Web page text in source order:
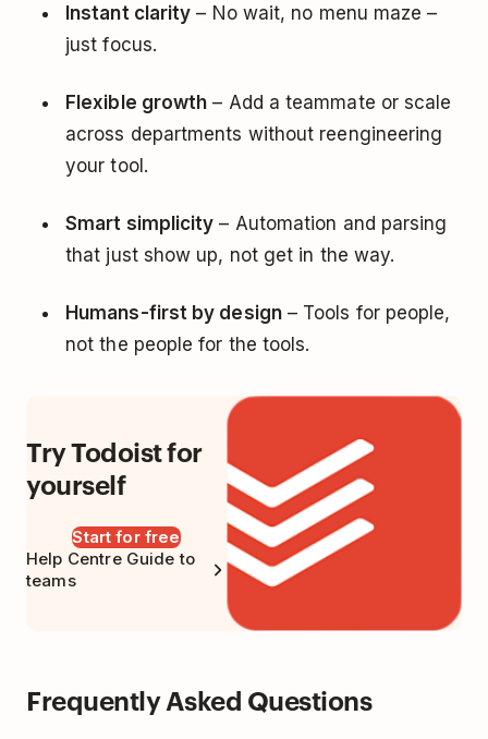
Instant clarity – No wait, no menu maze –
just focus.
Flexible growth – Add a teammate or scale
across departments without reengineering
your tool.
Smart simplicity – Automation and parsing
that just show up, not get in the way.
Humans-first by design– Tools for people,
not the people for the tools.
Try Todoist for
yourself
Start for free
Help Centre Guide to
teams
Frequently Asked Questions